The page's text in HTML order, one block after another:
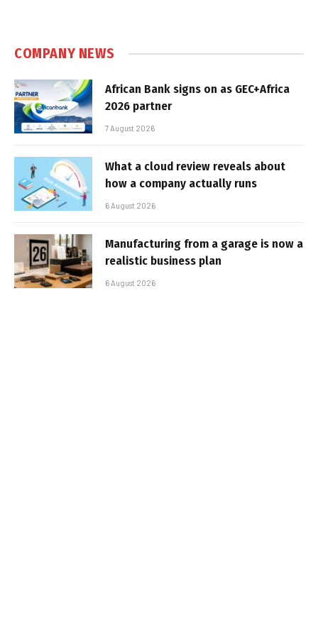
COMPANY NEWS
African Bank signs on as GEC+Africa
2026 partner
7 August 2026
What a cloud review reveals about
how a company actually runs
6 August 2026
Manufacturing from a garage is now a
realistic business plan
6 August 2026